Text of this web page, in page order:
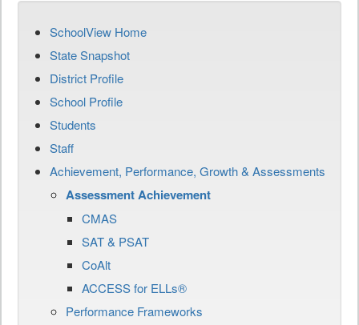
SchoolView Home
State Snapshot
District Profile
School Profile
Students
Staff
Achievement, Performance, Growth & Assessments
Assessment Achievement
CMAS
SAT & PSAT
CoAlt
ACCESS for ELLs®
Performance Frameworks